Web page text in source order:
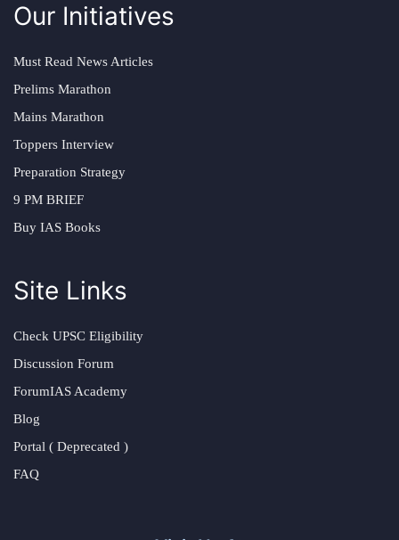
Our Initiatives
Must Read News Articles
Prelims Marathon
Mains Marathon
Toppers Interview
Preparation Strategy
9 PM BRIEF
Buy IAS Books
Site Links
Check UPSC Eligibility
Discussion Forum
ForumIAS Academy
Blog
Portal ( Deprecated )
FAQ